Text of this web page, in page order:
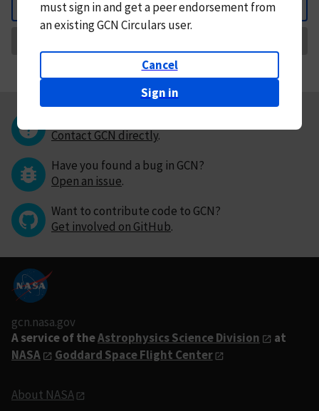
Back
mustsign in andget a peer endorsement from
an existing GCN Circulars user.
Cancel
Sign in
Contact GCN directly.
Have you found a bug in GCN?
Open an issue.
Want to contribute code to GCN?
Get involved on GitHub.
gcn.nasa.gov
A service of theAstrophysics Science Division
at
NASA
Goddard Space Flight Center
About NASA